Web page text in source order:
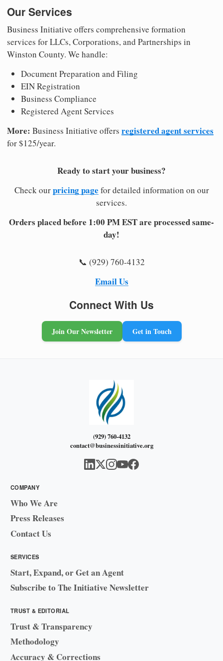
Our Services
Business Initiative offers comprehensive formation
services for LLCs, Corporations, and Partnerships in
Winston County. We handle:
Document Preparation and Filing
EIN Registration
Business Compliance
Registered Agent Services
More: Business Initiative offers registered agent services
for $125/year.
Ready to start your business?
Check ourpricing page for detailed information on our
services.
Orders placed before 1:00 PM EST are processed same-
day!
📞 (929) 760-4132
Email Us
Connect With Us
Join Our Newsletter Get in Touch
(929) 760-4132
contact@businessinitiative.org
COMPANY
Who We Are
Press Releases
Contact Us
SERVICES
Start, Expand, or Get an Agent
Subscribe to The Initiative Newsletter
TRUST & EDITORIAL
Trust & Transparency
Methodology
Accuracy & Corrections